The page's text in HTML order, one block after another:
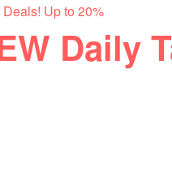
Up to 20%
Daily